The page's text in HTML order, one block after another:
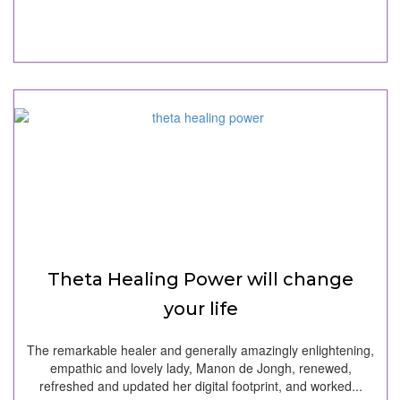
Theta Healing Power will change
your life
The remarkable healer and generally amazingly enlightening,
empathic and lovely lady, Manon de Jongh, renewed,
refreshed and updated her digital footprint, and worked...